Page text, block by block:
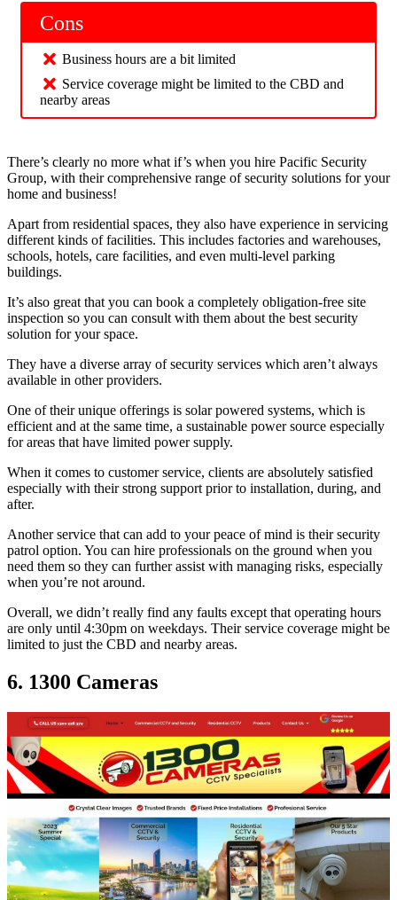
Cons
Business hours are a bit limited
Service coverage might be limited to the CBD and
nearby areas
There’s clearly no more what if’s when you hire Pacific Security
Group, with their comprehensive range of security solutions for your
home and business!
Apart from residential spaces, they also have experience in servicing
different kinds of facilities. This includes factories and warehouses,
schools, hotels, care facilities, and even multi-level parking
buildings.
It’s also great that you can book a completely obligation-free site
inspection so you can consult with them about the best security
solution for your space.
They have a diverse array of security services which aren’t always
available in other providers.
One of their unique offerings is solar powered systems, which is
efficient and at the same time, a sustainable power source especially
for areas that have limited power supply.
When it comes to customer service, clients are absolutely satisfied
especially with their strong support prior to installation, during, and
after.
Another service that can add to your peace of mind is their security
patrol option. You can hire professionals on the ground when you
need them so they can further assist with managing risks, especially
when you’re not around.
Overall, we didn’t really find any faults except that operating hours
are only until 4:30pm on weekdays. Their service coverage might be
limited to just the CBD and nearby areas.
6. 1300 Cameras